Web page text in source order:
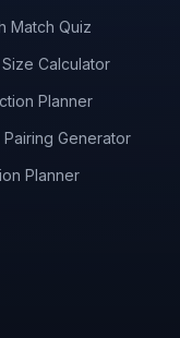
Match Quiz
Calculator
Planner
Pairing Generator
Planner